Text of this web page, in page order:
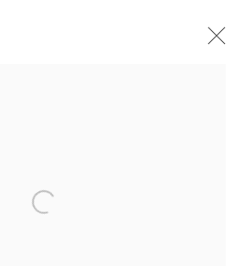
Open a larger version of the